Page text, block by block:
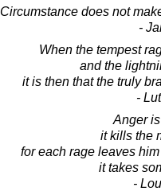
Circumstance does not
-
When the tempest
and the
it is then that the truly
-
Anger
it kills the
for each rage leaves
it takes
-